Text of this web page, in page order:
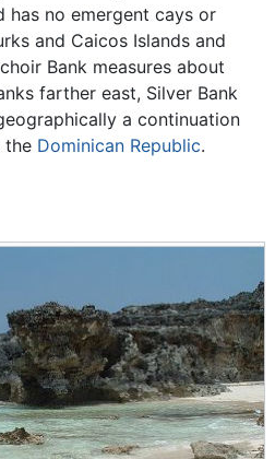
has no emergent cays or
and Caicos Islands and
Bank measures about
farther east, Silver Bank
a continuation
the Dominican Republic.